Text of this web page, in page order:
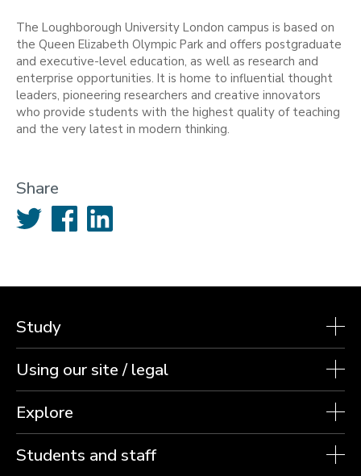
The Loughborough University London campus is based on
the Queen Elizabeth Olympic Park and offers postgraduate
and executive-level education, as well as research and
enterprise opportunities. It is home to influential thought
leaders, pioneering researchers and creative innovators
who provide students with the highest quality of teaching
and the very latest in modern thinking.
Share
Twitter FacebookLinkedIn
Study
Using our site / legal
Explore
Students and staff